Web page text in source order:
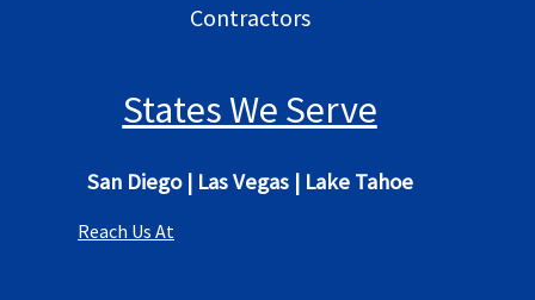
Contractors
States We Serve
San Diego| Las Vegas| Lake Tahoe
Reach Us At